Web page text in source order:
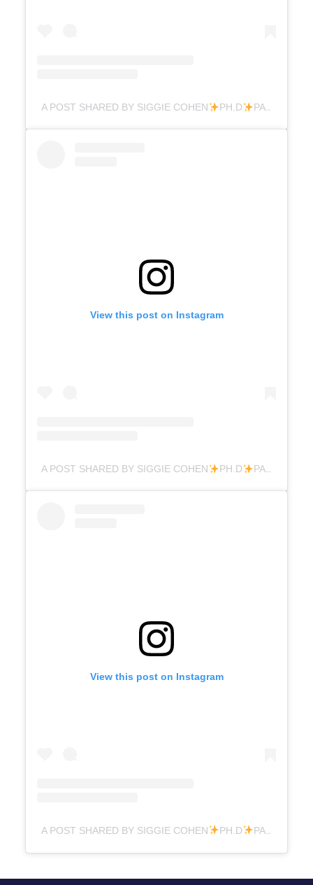
A POST SHARED BY SIGGIE COHEN PH.D PARENTING (@DR.SIGGIE)
View this post on Instagram
A POST SHARED BY SIGGIE COHEN PH.D PARENTING (@DR.SIGGIE)
View this post on Instagram
A POST SHARED BY SIGGIE COHEN PH.D PARENTING (@DR.SIGGIE)